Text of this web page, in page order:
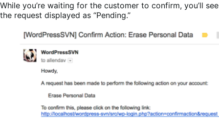
While you’re waiting for the customer to confirm, you’ll see
the request displayed as “Pending.”